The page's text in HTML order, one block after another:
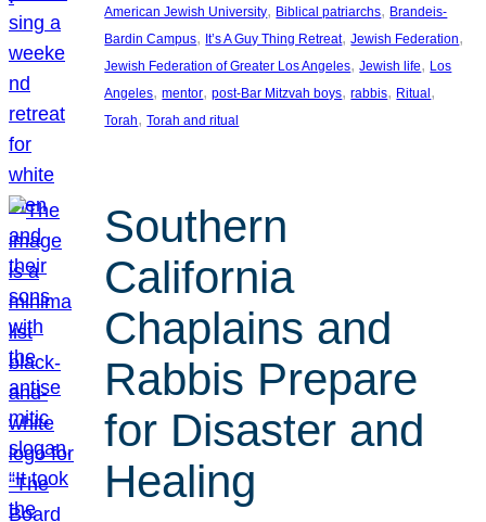
American Jewish University, Biblical patriarchs, Brandeis-
Bardin Campus, It’s A Guy Thing Retreat, Jewish Federation
Jewish Federation of Greater Los Angeles, Jewish life, Los
Angeles, mentor, post-Bar Mitzvah boys, rabbis, Ritual
Torah, Torah and ritual
Southern
California
Chaplains and
Rabbis Prepare
for Disaster and
Healing